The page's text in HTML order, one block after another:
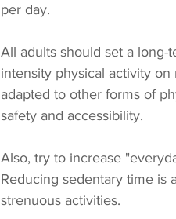
per day.
All adults should set a
intensity physical activity
adapted to other forms of
safety and accessibility.
Also, try to increase
Reducing sedentary time is
strenuous activities.